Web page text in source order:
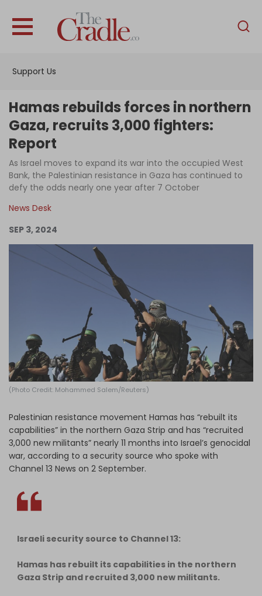
Support Us
English
Interviews
Podcast
Columns
Become an Author
Log in
Hamas rebuilds forces in northern
Gaza, recruits 3,000 fighters:
Report
As Israel moves to expand its war into the occupied West
Bank, the Palestinian resistance in Gaza has continued to
defy the odds nearly one year after 7 October
News Desk
SEP 3, 2024
(Photo Credit: Mohammed Salem/Reuters)
Palestinian resistance movement Hamas has “rebuilt its
capabilities” in the northern Gaza Strip and has “recruited
3,000 new militants” nearly 11 months into Israel’s genocidal
war, according to a security source who spoke with
Channel 13 News on 2 September.
Israeli security source to Channel 13:
Hamas has rebuilt its capabilities in the northern
Gaza Strip and recruited 3,000 new militants.